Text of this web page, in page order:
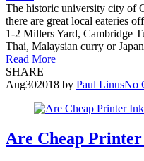
The historic university city of
there are great local eateries
1-2 Millers Yard, Cambridge
Thai, Malaysian curry or
Read More
SHARE
Aug302018 by Paul LinusNo
Are Cheap